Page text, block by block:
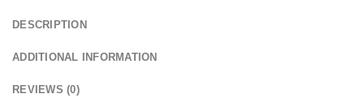
DESCRIPTION
ADDITIONAL INFORMATION
REVIEWS (0)